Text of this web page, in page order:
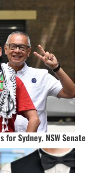
Sydney, NSW Senate